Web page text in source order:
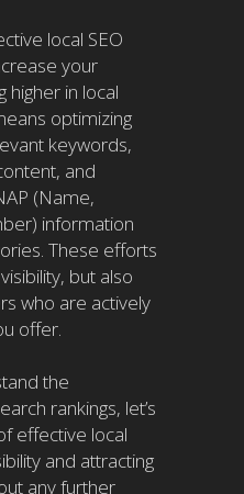
local SEO
your
higher in local
optimizing
keywords,
and
(Name,
information
These efforts
but also
who are actively
offer.
the
rankings, let’s
effective local
and attracting
any further